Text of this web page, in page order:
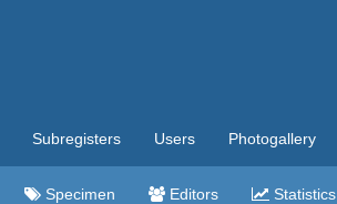
Subregisters Users Photogallery
Specimen Editors Statistics